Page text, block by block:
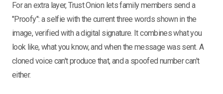
For an extra layer, Trust Onion lets family members send a
"Proofy": a selfie with the current three words shown in the
image, verified with a digital signature. It combines what you
look like, what you know, and when the message was sent. A
cloned voice can't produce that, and a spoofed number can't
either.